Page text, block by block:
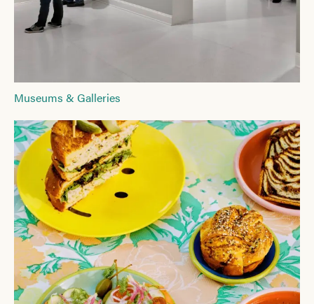
Museums & Galleries